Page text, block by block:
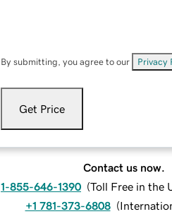
By submitting, you agree to our Privacy
Get Price
Contact us now.
1-855-646-1390 (Toll Free in the
+1 781-373-6808 (